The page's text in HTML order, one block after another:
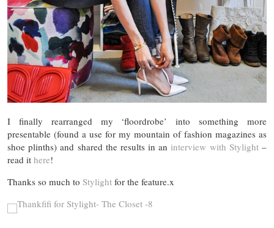
I finally rearranged my ‘floordrobe’ into something more
presentable (found a use for my mountain of fashion magazines as
shoe plinths) and shared the results in an interview with Stylight–
read it here!
Thanks so much to Stylight for the feature.x